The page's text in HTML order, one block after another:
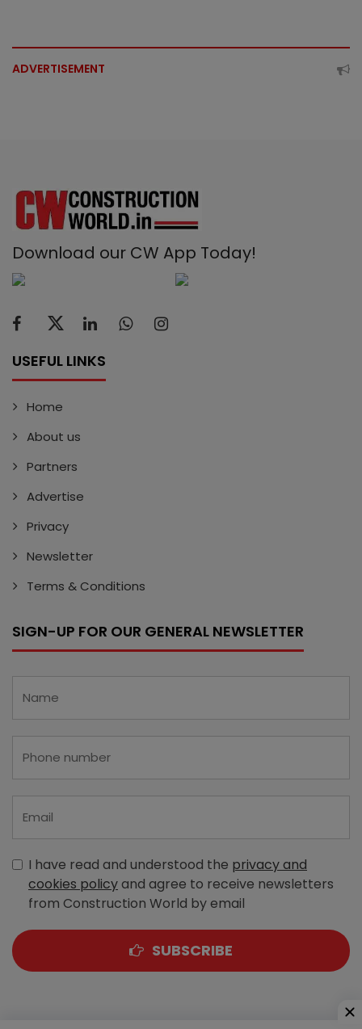
ADVERTISEMENT
Download our CW App Today!
USEFUL LINKS
Home
About us
Partners
Advertise
Privacy
Newsletter
Terms & Conditions
SIGN-UP FOR OUR GENERAL NEWSLETTER
I have read and understood the privacy and
cookies policyand agree to receive newsletters
from Construction World by email
SUBSCRIBE